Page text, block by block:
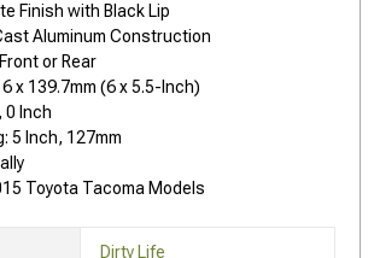
Finish with Black Lip
Aluminum Construction
or Rear
x 139.7mm (6 x 5.5-Inch)
0 Inch
5 Inch, 127mm
Toyota Tacoma Models
Dirty Life